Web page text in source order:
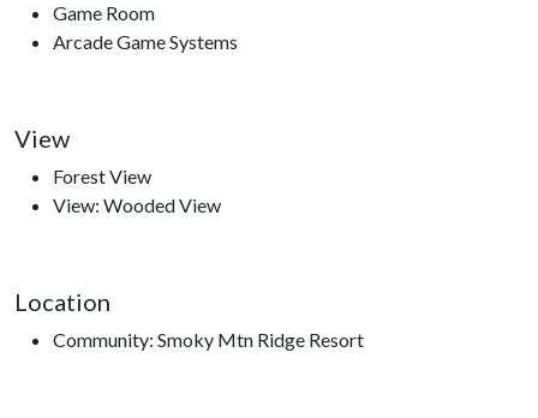
Game Room
Arcade Game Systems
View
Forest View
View: Wooded View
Location
Community: Smoky Mtn Ridge Resort